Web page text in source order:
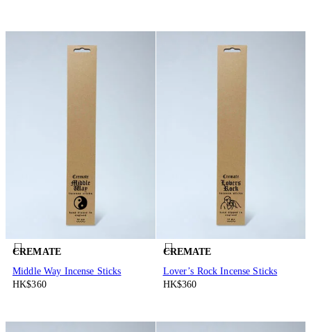
CREMATE
Middle Way Incense Sticks
HK$360
CREMATE
Lover’s Rock Incense Sticks
HK$360